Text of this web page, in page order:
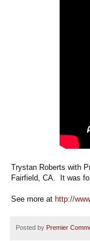
Trystan Roberts with
Fairfield, CA.  It was
See more at http://
Posted by Premier